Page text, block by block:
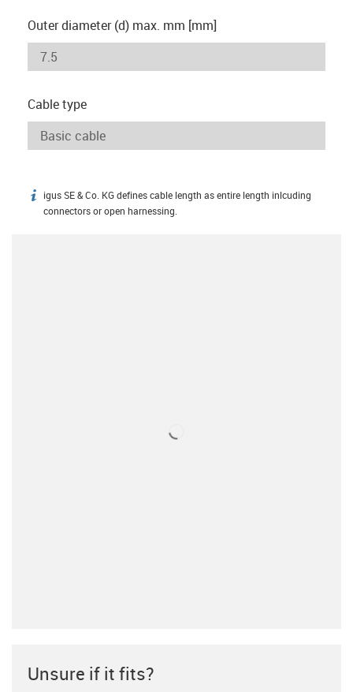
Outer diameter (d) max. mm [mm]
Cable type
igus-icon-info
igus SE & Co. KG defines cable length as entire length inlcuding
connectors or open harnessing.
Unsure if it fits?